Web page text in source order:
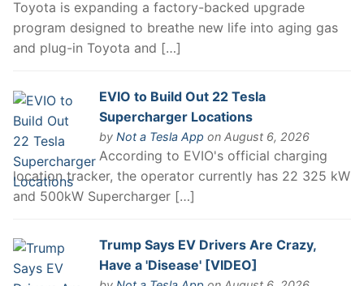
Toyota is expanding a factory-backed upgrade
program designed to breathe new life into aging gas
and plug-in Toyota and […]
EVIO to Build Out 22 Tesla
Supercharger Locations
by Not a Tesla App on August 6, 2026
According to EVIO's official charging
location tracker, the operator currently has 22 325 kW
and 500kW Supercharger […]
Trump Says EV Drivers Are Crazy,
Have a 'Disease' [VIDEO]